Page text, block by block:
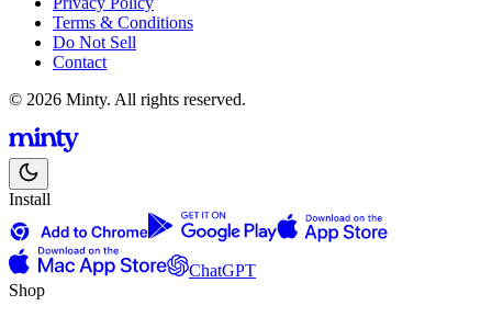
Terms & Conditions
Do Not Sell
Contact
© 2026 Minty. All rights reserved.
Install
ChatGPT
Shop